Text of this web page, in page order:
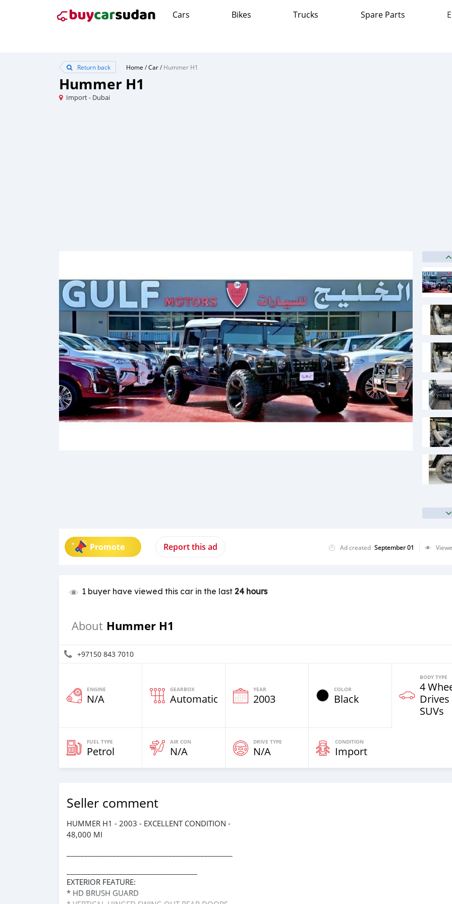
Cars Bikes Trucks Spare Parts
Return back Home /Car/Hummer H1
Hummer H1
Import - Dubai
Promote Report this ad Ad created September 01
1 buyer have viewed this car in the last 24 hours
About Hummer H1
+97150 843 7010
ENGINE
N/A
GEARBOX
Automatic
YEAR
2003
COLOR
Black
BODY TYPE
4
SUVs
FUEL TYPE
Petrol
AIR CON
N/A
DRIVE TYPE
N/A
CONDITION
Import
Seller comment
HUMMER H1 - 2003 - EXCELLENT CONDITION -
48,000 MI
EXTERIOR FEATURE:
* HD BRUSH GUARD